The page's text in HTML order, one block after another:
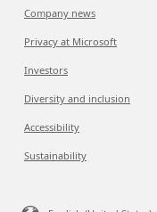
Company news
Privacy at Microsoft
Investors
Diversity and inclusion
Accessibility
Sustainability